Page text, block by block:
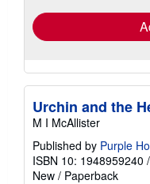
Urchin and the
M I McAllister
Published by Purple
ISBN 10: 1948959240 /
New / Paperback